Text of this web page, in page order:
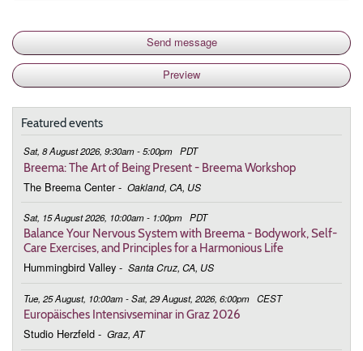
Featured events
Sat, 8 August 2026, 9:30am - 5:00pm PDT
Breema: The Art of Being Present - Breema Workshop
The Breema Center - Oakland, CA, US
Sat, 15 August 2026, 10:00am - 1:00pm PDT
Balance Your Nervous System with Breema - Bodywork, Self-
Care Exercises, and Principles for a Harmonious Life
Hummingbird Valley - Santa Cruz, CA, US
Tue, 25 August, 10:00am - Sat, 29 August, 2026, 6:00pm CEST
Europäisches Intensivseminar in Graz 2026
Studio Herzfeld - Graz, AT